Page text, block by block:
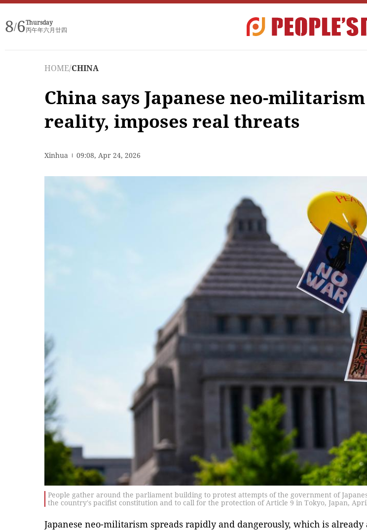
8/6Thursday
丙午年六月廿四
HOME/CHINA
China says Japanese neo-
reality, imposes real threats
Xinhua 09:08, Apr 24, 2026
People gather around the parliament building to protest attempts of the government of
the country's pacifist constitution and to call for the protection of Article 9 in Tokyo, Japan,
Japanese neo-militarism spreads rapidly and dangerously, which is